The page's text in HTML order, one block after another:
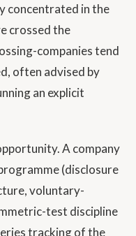
concentrated in the
crossed the
companies tend
often advised by
an explicit
A company
(disclosure
voluntary-
test discipline
tracking of the